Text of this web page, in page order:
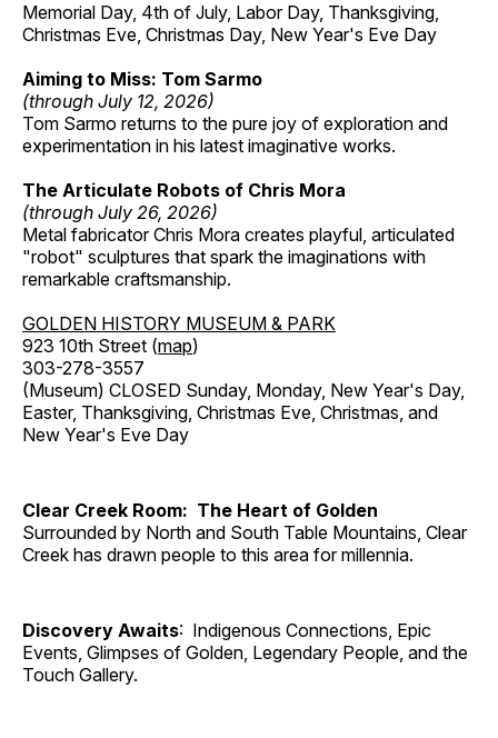
Memorial Day, 4th of July, Labor Day, Thanksgiving,
Christmas Eve, Christmas Day, New Year's Eve Day
Aiming to Miss: Tom Sarmo
(through July 12, 2026)
Tom Sarmo returns to the pure joy of exploration and
experimentation in his latest imaginative works.
The Articulate Robots of Chris Mora
(through July 26, 2026)
Metal fabricator Chris Mora creates playful, articulated
"robot" sculptures that spark the imaginations with
remarkable craftsmanship.
GOLDEN HISTORY MUSEUM & PARK
923 10th Street (map)
303-278-3557
(Museum) CLOSED Sunday, Monday, New Year's Day,
Easter, Thanksgiving, Christmas Eve, Christmas, and
New Year's Eve Day
Clear Creek Room: The Heart of Golden
Surrounded by North and South Table Mountains, Clear
Creek has drawn people to this area for millennia.
Discovery Awaits: Indigenous Connections, Epic
Events, Glimpses of Golden, Legendary People, and the
Touch Gallery.